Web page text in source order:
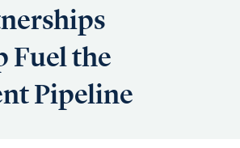
Fuel the
Pipeline